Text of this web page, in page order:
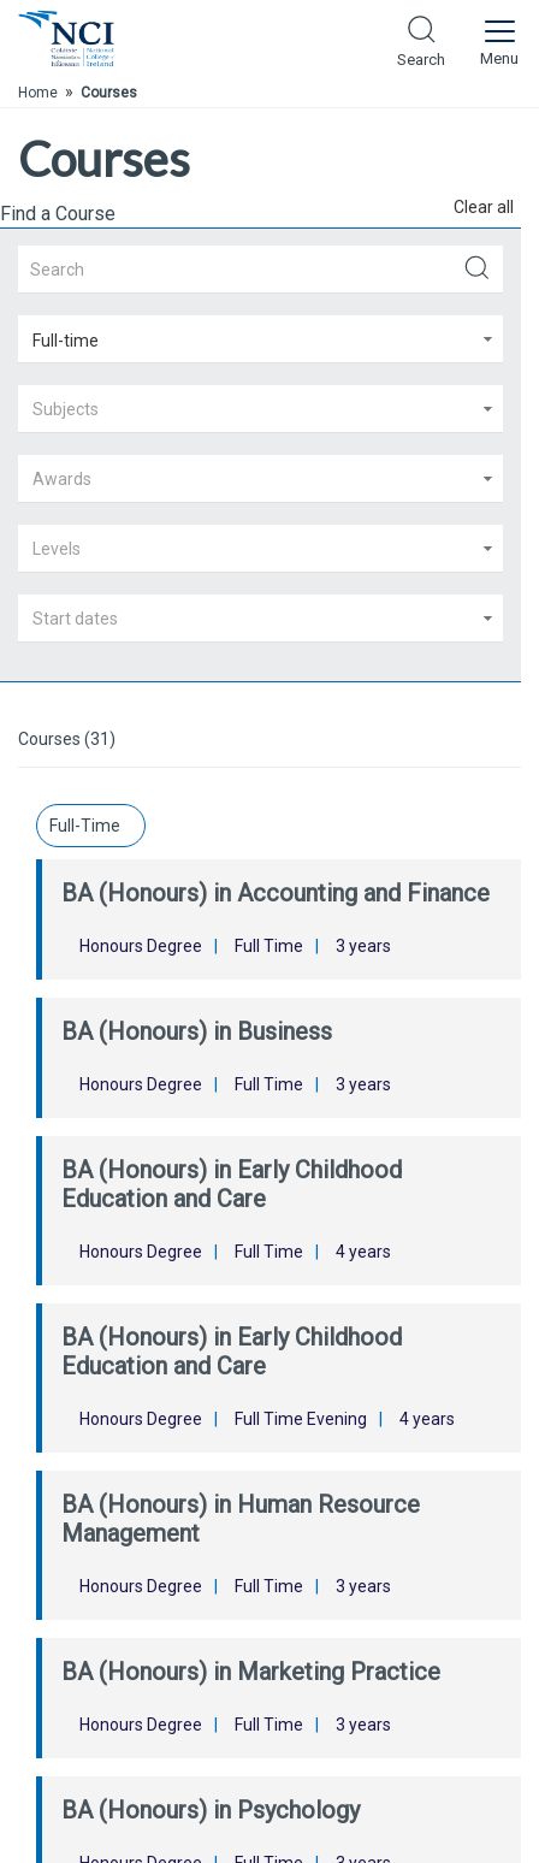
Skip to Main Content
Search Menu
Home » Courses
Courses
Find a Course Clear all
Full-time
Subjects
Awards
Levels
Start dates
Courses (31)
Full-Time
BA (Honours) in Accounting and Finance
Honours Degree Full Time 3 years
BA (Honours) in Business
Honours Degree Full Time 3 years
BA (Honours) in Early Childhood
Education and Care
Honours Degree Full Time 4 years
BA (Honours) in Early Childhood
Education and Care
Honours Degree Full Time Evening 4 years
BA (Honours) in Human Resource
Management
Honours Degree Full Time 3 years
BA (Honours) in Marketing Practice
Honours Degree Full Time 3 years
BA (Honours) in Psychology